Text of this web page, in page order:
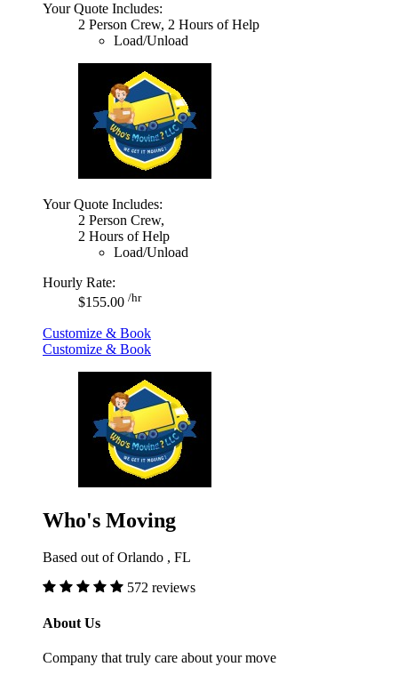
Your Quote Includes:
2 Person Crew, 2 Hours of Help
Load/Unload
Your Quote Includes:
2 Person Crew,
2 Hours of Help
Load/Unload
Hourly Rate:
$155.00 /hr
Customize & Book
Customize & Book
Who's Moving
Based out of Orlando , FL
572 reviews
About Us
Company that truly care about your move